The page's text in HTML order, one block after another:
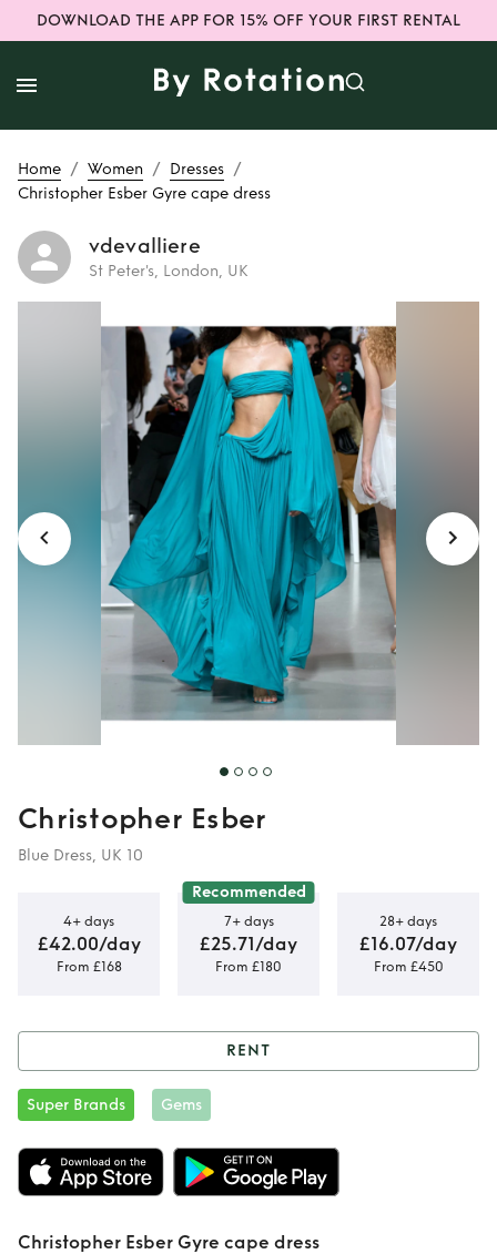
DOWNLOAD THE APP FOR 15% OFF YOUR FIRST RENTAL
Home / Women / Dresses /
Christopher Esber Gyre cape dress
vdevalliere
St Peter's, London, UK
Rent Christopher
Esber Gyre cape
dress
Christopher Esber
Blue Dress, UK 10
4+ days
£42.00/day
From £168
Recommended
7+ days
£25.71/day
From £180
28+ days
£16.07/day
From £450
Rent Christopher
Esber Gyre cape
dress
RENT
Super Brands Gems
Christopher Esber Gyre cape dress